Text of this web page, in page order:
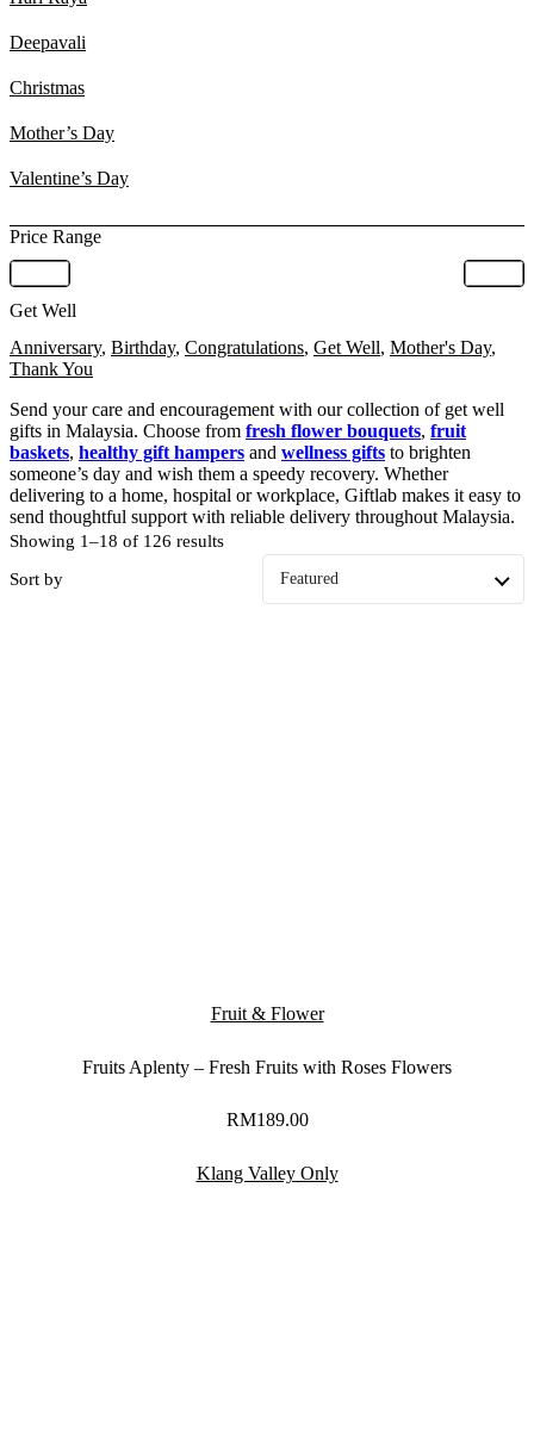
Deepavali
Christmas
Mother’s Day
Valentine’s Day
Price Range
Get Well
Anniversary, Birthday, Congratulations, Get Well, Mother's Day,
Thank You
Send your care and encouragement with our collection of get well
gifts in Malaysia. Choose from fresh flower bouquets, fruit
baskets, healthy gift hampers and wellness gifts to brighten
someone’s day and wish them a speedy recovery. Whether
delivering to a home, hospital or workplace, Giftlab makes it easy to
send thoughtful support with reliable delivery throughout Malaysia.
Showing 1–18 of 126 results
Sort by
Fruit & Flower
Fruits Aplenty – Fresh Fruits with Roses Flowers
RM189.00
Klang Valley Only